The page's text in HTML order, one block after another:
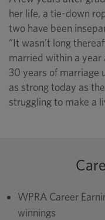
her life, a tie-down
two have been
“It wasn’t long
married within a year
30 years of marriage
as strong today as
struggling to make a
WPRA Career
winnings